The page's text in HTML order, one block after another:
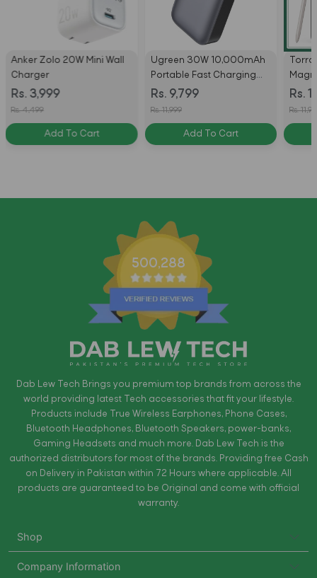
Anker Zolo 20W Mini Wall
Charger
Rs. 3,999
Rs. 4,499
Add To Cart
Ugreen 30W 10,000mAh
Portable Fast Charging
Power Bank - Black
Rs. 9,799
Rs. 11,999
Add To Cart
Case
Rs.
Rs.
500,288
Dab Lew Tech Brings you premium top brands from across the
world providing latest Tech accessories that fit your lifestyle.
Products include True Wireless Earphones, Phone Cases,
Bluetooth Headphones, Bluetooth Speakers, power-banks,
Gaming Headsets and much more. Dab Lew Tech is the
authorized distributors for most of the brands. Providing free Cash
on Delivery in Pakistan within 72 Hours where applicable. All
products are guaranteed to be Original and come with official
warranty.
Shop
Company Information